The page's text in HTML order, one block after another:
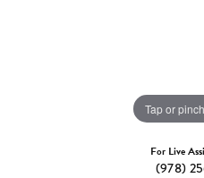
Tap or
For Live
(978)